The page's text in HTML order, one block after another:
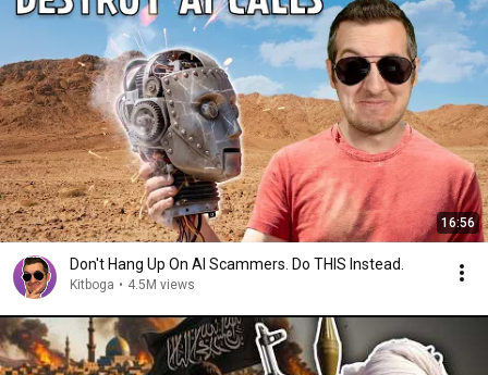
16:56
Don't Hang Up On AI Scammers. Do THIS Instead.
Kitboga • 4.5M views